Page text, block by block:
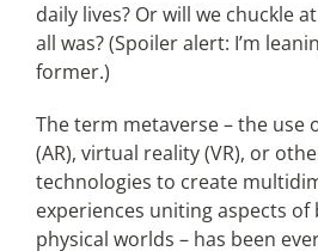
daily lives? Or will we chuckle
all was? (Spoiler alert: I’m
former.)
The term metaverse – the use
(AR), virtual reality (VR), or
technologies to create
experiences uniting aspects
physical worlds – has been